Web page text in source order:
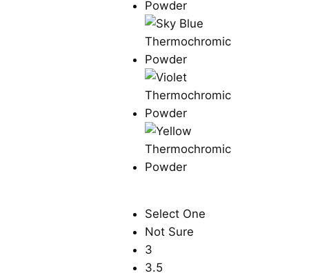
Select One
Not Sure
3
3.5